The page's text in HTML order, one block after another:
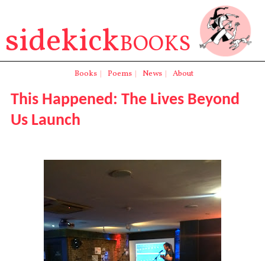
Books | Poems | News | About
sidekickBOOKS
This Happened: The Lives Beyond
Us Launch